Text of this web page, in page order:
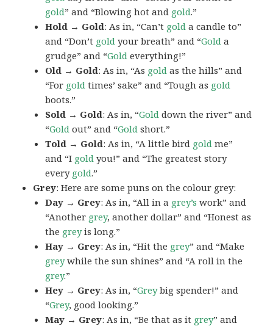
gold” and “Blowing hot and gold.”
Hold → Gold: As in, “Can’t gold a candle to”
and “Don’t gold your breath” and “Gold a
grudge” and “Gold everything!”
Old → Gold: As in, “As gold as the hills” and
“For gold times’ sake” and “Tough as gold
boots.”
Sold → Gold: As in, “Gold down the river” and
“Gold out” and “Gold short.”
Told → Gold: As in, “A little bird gold me”
and “I gold you!” and “The greatest story
every gold.”
Grey: Here are some puns on the colour grey:
Day → Grey: As in, “All in a grey’s work” and
“Another grey, another dollar” and “Honest as
the greyis long.”
Hay → Grey: As in, “Hit the grey” and “Make
greywhile the sun shines” and “A roll in the
grey.”
Hey → Grey: As in, “Greybig spender!” and
“Grey, good looking.”
May → Grey: As in, “Be that as it grey” and